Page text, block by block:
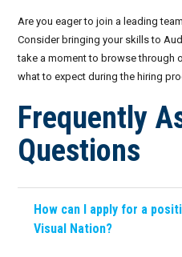
Corporate Events
Conferences
Live-Action Events
Resources
AV for Immersive
AV for Outdoor Events
Audio Roles: Stagehand vs.
Choosing the Right AV Crew
Choosing the Right AV
Frequently Asked Questions
Crew Portal
Join the Crew
FAQs: Working at Audio Visual
Availability
Request Crew
Are you eager to join a leading
Consider bringing your skills to
take a moment to browse through
what to expect during the hiring
Frequently
Questions
How can I apply for a
Visual Nation?